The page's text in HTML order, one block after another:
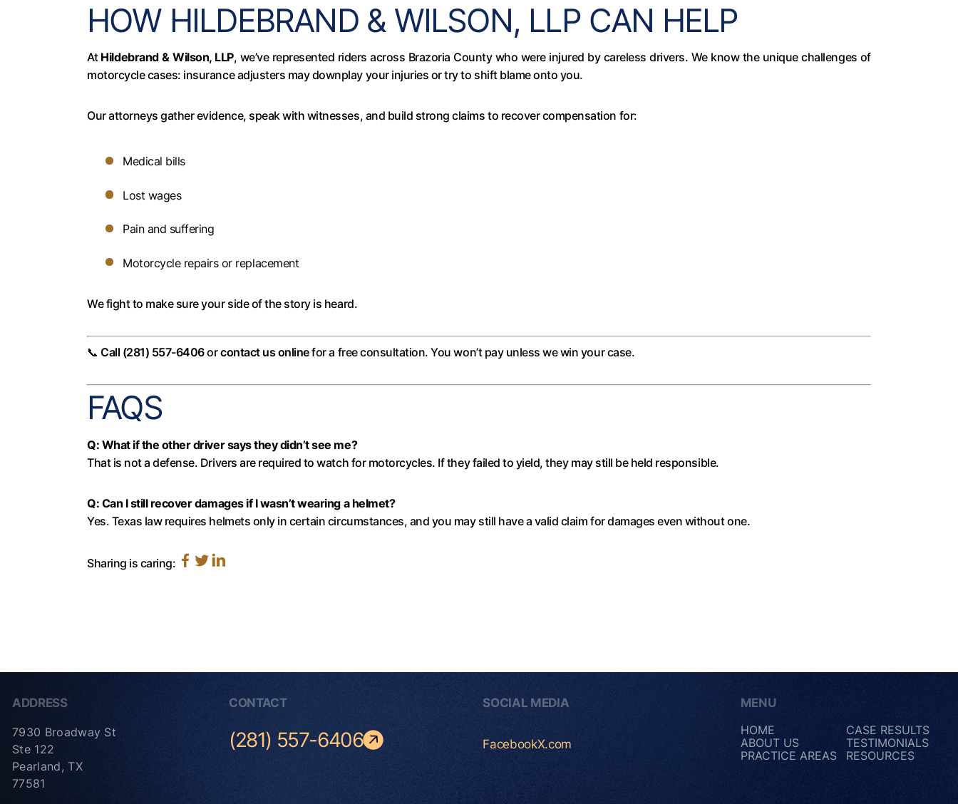
HOW HILDEBRAND & WILSON, LLP CAN HELP
At Hildebrand & Wilson, LLP, we’ve represented riders across Brazoria County who were injured by careless drivers. We know the unique challenges of
motorcycle cases: insurance adjusters may downplay your injuries or try to shift blame onto you.
Our attorneys gather evidence, speak with witnesses, and build strong claims to recover compensation for:
Medical bills
Lost wages
Pain and suffering
Motorcycle repairs or replacement
We fight to make sure your side of the story is heard.
📞Call (281) 557-6406orcontact us onlinefor a free consultation. You won’t pay unless we win your case.
FAQS
Q: What if the other driver says they didn’t see me?
That is not a defense. Drivers are required to watch for motorcycles. If they failed to yield, they may still be held responsible.
Q: Can I still recover damages if I wasn’t wearing a helmet?
Yes. Texas law requires helmets only in certain circumstances, and you may still have a valid claim for damages even without one.
Sharing is caring:
ADDRESS
7930 Broadway St
Ste 122
Pearland, TX
77581
CONTACT
(281) 557-6406
SOCIAL MEDIA
FacebookX.com
MENU
HOME
CASE RESULTS
ABOUT US
TESTIMONIALS
PRACTICE AREAS
RESOURCES